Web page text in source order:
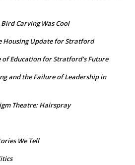
Bird Carving Was Cool
Housing Update for Stratford
of Education for Stratford’s Future
and the Failure of Leadership in
Theatre: Hairspray
We Tell